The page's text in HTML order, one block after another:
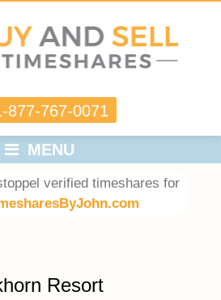
877-767-0071
MENU
verified timeshares for
Resort